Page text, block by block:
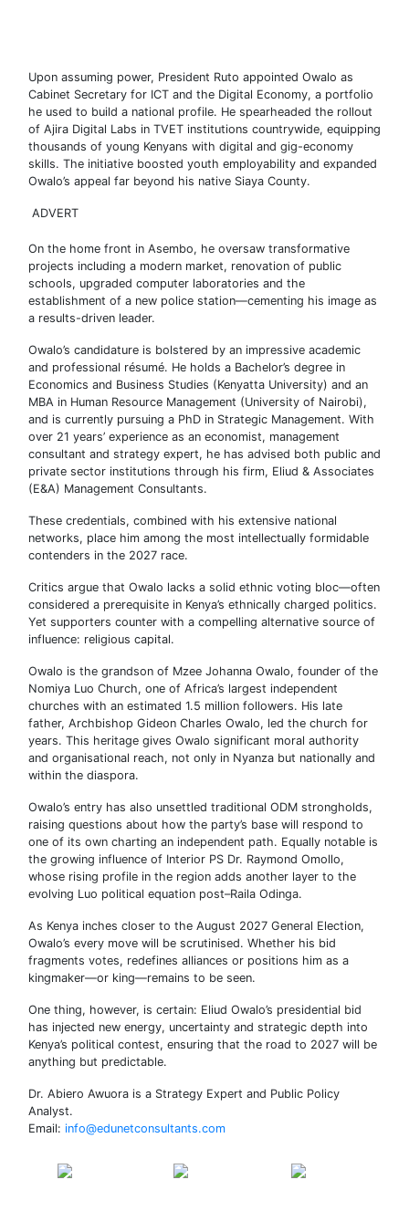
Upon assuming power, President Ruto appointed Owalo as
Cabinet Secretary for ICT and the Digital Economy, a portfolio
he used to build a national profile. He spearheaded the rollout
of Ajira Digital Labs in TVET institutions countrywide, equipping
thousands of young Kenyans with digital and gig-economy
skills. The initiative boosted youth employability and expanded
Owalo’s appeal far beyond his native Siaya County.
ADVERT
On the home front in Asembo, he oversaw transformative
projects including a modern market, renovation of public
schools, upgraded computer laboratories and the
establishment of a new police station—cementing his image as
a results-driven leader.
Owalo’s candidature is bolstered by an impressive academic
and professional résumé. He holds a Bachelor’s degree in
Economics and Business Studies (Kenyatta University) and an
MBA in Human Resource Management (University of Nairobi),
and is currently pursuing a PhD in Strategic Management. With
over 21 years’ experience as an economist, management
consultant and strategy expert, he has advised both public and
private sector institutions through his firm, Eliud & Associates
(E&A) Management Consultants.
These credentials, combined with his extensive national
networks, place him among the most intellectually formidable
contenders in the 2027 race.
Critics argue that Owalo lacks a solid ethnic voting bloc—often
considered a prerequisite in Kenya’s ethnically charged politics.
Yet supporters counter with a compelling alternative source of
influence: religious capital.
Owalo is the grandson of Mzee Johanna Owalo, founder of the
Nomiya Luo Church, one of Africa’s largest independent
churches with an estimated 1.5 million followers. His late
father, Archbishop Gideon Charles Owalo, led the church for
years. This heritage gives Owalo significant moral authority
and organisational reach, not only in Nyanza but nationally and
within the diaspora.
Owalo’s entry has also unsettled traditional ODM strongholds,
raising questions about how the party’s base will respond to
one of its own charting an independent path. Equally notable is
the growing influence of Interior PS Dr. Raymond Omollo,
whose rising profile in the region adds another layer to the
evolving Luo political equation post–Raila Odinga.
As Kenya inches closer to the August 2027 General Election,
Owalo’s every move will be scrutinised. Whether his bid
fragments votes, redefines alliances or positions him as a
kingmaker—or king—remains to be seen.
One thing, however, is certain: Eliud Owalo’s presidential bid
has injected new energy, uncertainty and strategic depth into
Kenya’s political contest, ensuring that the road to 2027 will be
anything but predictable.
Dr. Abiero Awuora is a Strategy Expert and Public Policy
Analyst.
Email: info@edunetconsultants.com